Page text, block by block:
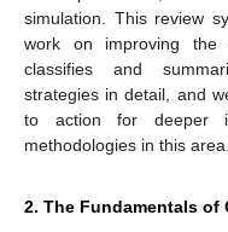
simulation. This review
work on improving the
classifies and
strategies in detail, and
to action for deeper
methodologies in this area.
2. The Fundamentals of